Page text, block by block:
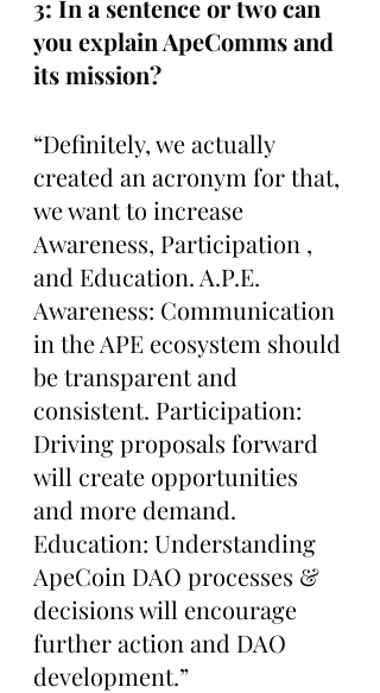
3: In a sentence or two can
you explain ApeComms and
its mission?
“Definitely, we actually
created an acronym for that,
we want to increase
Awareness, Participation ,
and Education. A.P.E.
Awareness: Communication
in the APE ecosystem should
be transparent and
consistent. Participation:
Driving proposals forward
will create opportunities
and more demand.
Education: Understanding
ApeCoin DAO processes &
decisions will encourage
further action and DAO
development.”